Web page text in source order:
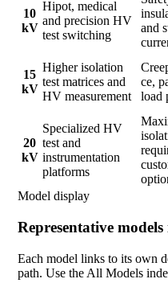
10
kV
Hipot, medical
and precision HV
test switching
and
15
kV
Higher isolation
test matrices and
HV measurement
ce,
load
20
kV
Specialized HV
test and
instrumentation
platforms
Model display
Representative
Each model links to its own
path. Use the All Models